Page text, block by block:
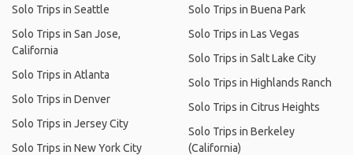
Solo Trips in Seattle
Solo Trips in San Jose,
California
Solo Trips in Atlanta
Solo Trips in Denver
Solo Trips in Jersey City
Solo Trips in New York City
Solo Trips in Buena Park
Solo Trips in Las Vegas
Solo Trips in Salt Lake City
Solo Trips in Highlands Ranch
Solo Trips in Citrus Heights
Solo Trips in Berkeley
(California)